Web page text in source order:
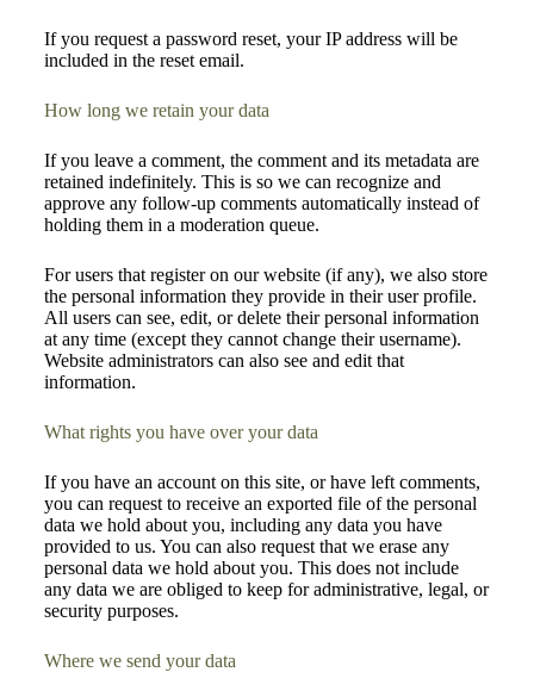
If you request a password reset, your IP address will be
included in the reset email.
How long we retain your data
If you leave a comment, the comment and its metadata are
retained indefinitely. This is so we can recognize and
approve any follow-up comments automatically instead of
holding them in a moderation queue.
For users that register on our website (if any), we also store
the personal information they provide in their user profile.
All users can see, edit, or delete their personal information
at any time (except they cannot change their username).
Website administrators can also see and edit that
information.
What rights you have over your data
If you have an account on this site, or have left comments,
you can request to receive an exported file of the personal
data we hold about you, including any data you have
provided to us. You can also request that we erase any
personal data we hold about you. This does not include
any data we are obliged to keep for administrative, legal, or
security purposes.
Where we send your data